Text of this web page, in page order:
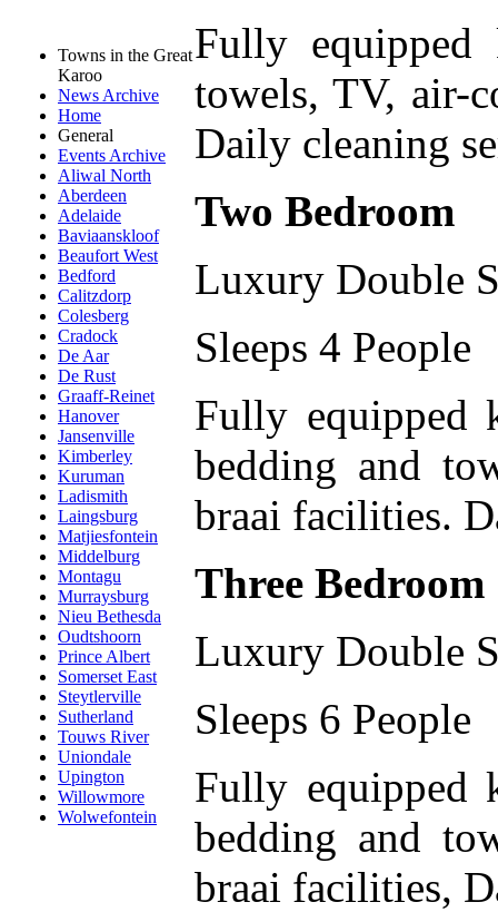
Towns in the Great
Karoo
News Archive
Home
General
Events Archive
Aliwal North
Aberdeen
Adelaide
Baviaanskloof
Beaufort West
Bedford
Calitzdorp
Colesberg
Cradock
De Aar
De Rust
Graaff-Reinet
Hanover
Jansenville
Kimberley
Kuruman
Ladismith
Laingsburg
Matjiesfontein
Middelburg
Montagu
Murraysburg
Nieu Bethesda
Oudtshoorn
Prince Albert
Somerset East
Steytlerville
Sutherland
Touws River
Uniondale
Upington
Willowmore
Wolwefontein
Fully equipped
towels, TV, air-
Daily cleaning
Two Bedroom
Luxury Double
Sleeps 4 People
Fully equipped
bedding and
braai facilities.
Three Bedroom
Luxury Double
Sleeps 6 People
Fully equipped
bedding and
braai facilities,